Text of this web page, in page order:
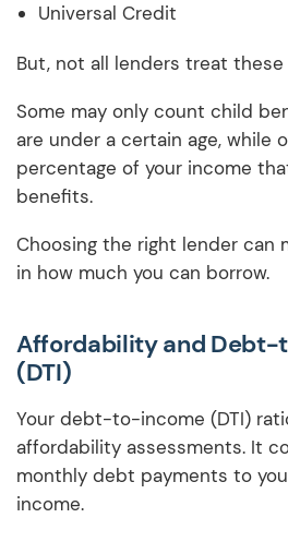
Universal Credit
But, not all lenders treat these
Some may only count child
are under a certain age, while
percentage of your income
benefits.
Choosing the right lender can
in how much you can borrow.
Affordability and Debt-
(DTI)
Your debt-to-income (DTI)
affordability assessments. It
monthly debt payments to
income.